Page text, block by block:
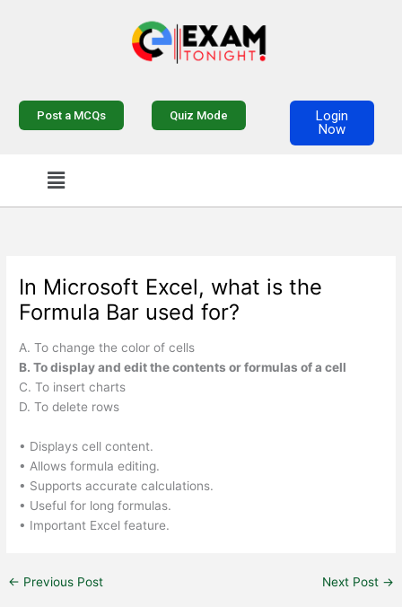
Post a MCQs Quiz Mode
Login
Now
Menu
In Microsoft Excel, what is the
Formula Bar used for?
A. To change the color of cells
B. To display and edit the contents or formulas of a cell
C. To insert charts
D. To delete rows
• Displays cell content.
• Allows formula editing.
• Supports accurate calculations.
• Useful for long formulas.
• Important Excel feature.
← Previous Post Next Post →